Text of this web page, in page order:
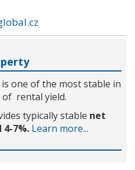
one of the most stable in
rental yield.
typically stable net
7%. Learn more...